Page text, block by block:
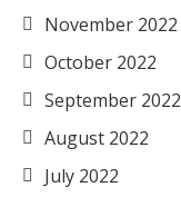
November 2022
October 2022
September 2022
August 2022
July 2022